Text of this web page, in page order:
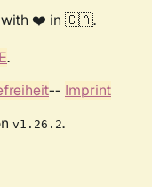
with ❤️ in 🇨🇦.
.
-- Imprint
v1.26.2.